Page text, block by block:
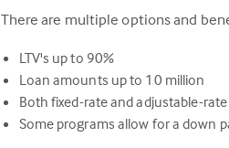
There are multiple options and
LTV's up to 90%
Loan amounts up to 10 million
Both fixed-rate and adjustable-
Some programs allow for a down